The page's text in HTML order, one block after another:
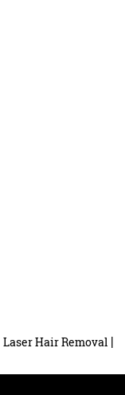
Laser Hair Removal |